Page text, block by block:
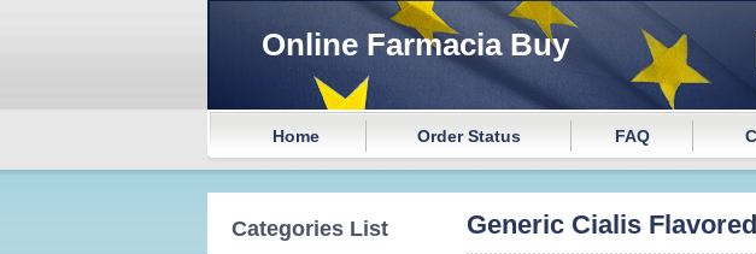
Online Farmacia Buy
Home Order Status FAQ
Categories List Generic Cialis Flavored